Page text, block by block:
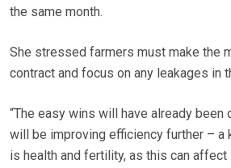
the same month.
She stressed farmers must make the
contract and focus on any leakages in
“The easy wins will have already been
will be improving efficiency further – a
is health and fertility, as this can